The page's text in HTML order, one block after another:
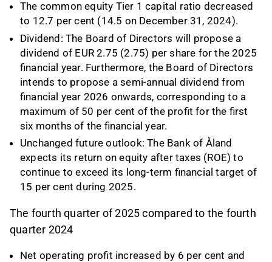
The common equity Tier 1 capital ratio decreased
to 12.7 per cent (14.5 on December 31, 2024).
Dividend: The Board of Directors will propose a
dividend of EUR 2.75 (2.75) per share for the 2025
financial year. Furthermore, the Board of Directors
intends to propose a semi-annual dividend from
financial year 2026 onwards, corresponding to a
maximum of 50 per cent of the profit for the first
six months of the financial year.
Unchanged future outlook: The Bank of Åland
expects its return on equity after taxes (ROE) to
continue to exceed its long-term financial target of
15 per cent during 2025.
The fourth quarter of 2025 compared to the fourth
quarter 2024
Net operating profit increased by 6 per cent and